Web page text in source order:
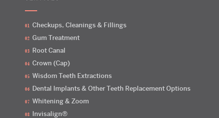
Checkups, Cleanings & Fillings
Gum Treatment
Root Canal
Crown (Cap)
Wisdom Teeth Extractions
Dental Implants & Other Teeth Replacement Options
Whitening & Zoom
Invisalign®